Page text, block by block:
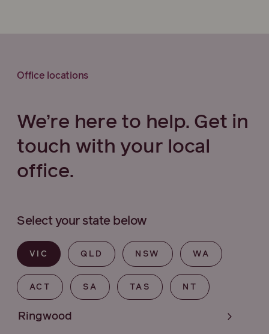
Office locations
We’re here to help. Get in
touch with your local
office.
Select your state below
VIC QLD NSW WA
ACT SA TAS NT
Ringwood